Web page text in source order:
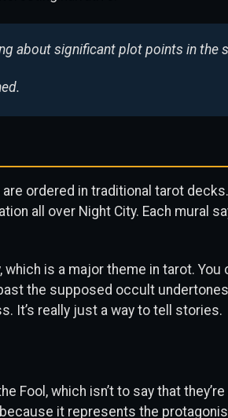
about significant plot points in the
ordered in traditional tarot decks.
all over Night City. Each mural
is a major theme in tarot. You
the supposed occult undertones
It’s really just a way to tell stories.
Fool, which isn’t to say that
it represents the